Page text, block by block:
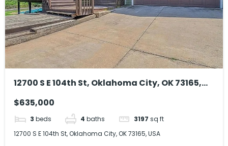
12700 S E 104th St, Oklahoma City, OK 73165,
$635,000
3 beds 4 baths 3197 sq ft
12700 S E 104th St, Oklahoma City, OK 73165, USA